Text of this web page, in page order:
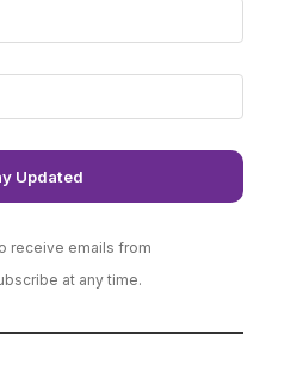
receive emails from
at any time.